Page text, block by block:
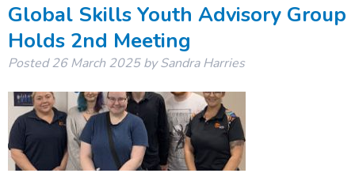
Global Skills Youth Advisory Group
Holds 2nd Meeting
Posted26 March 2025 by Sandra Harries